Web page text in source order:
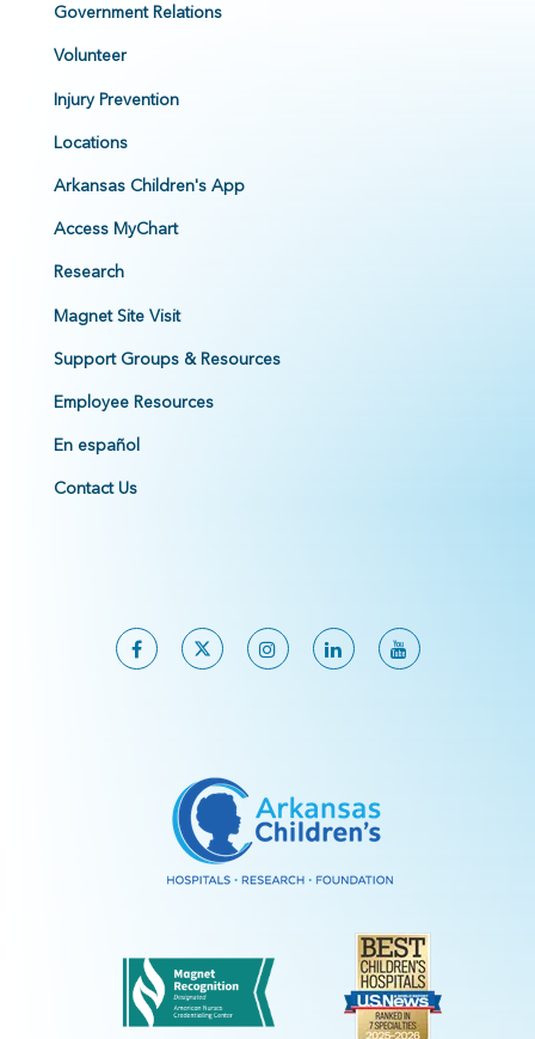
Government Relations
Volunteer
Injury Prevention
Locations
Arkansas Children's App
Access MyChart
Research
Magnet Site Visit
Support Groups & Resources
Employee Resources
En español
Contact Us